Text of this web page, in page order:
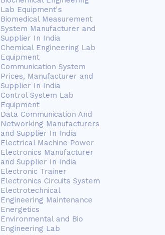
Lab Equipment's
Biomedical Measurement
System Manufacturer and
Supplier In India
Chemical Engineering Lab
Equipment
Communication System
Prices, Manufacturer and
Supplier In India
Control System Lab
Equipment
Data Communication And
Networking Manufacturers
and Supplier In India
Electrical Machine Power
Electronics Manufacturer
and Supplier In India
Electronic Trainer
Electronics Circuits System
Electrotechnical
Engineering Maintenance
Energetics
Environmental and Bio
Engineering Lab